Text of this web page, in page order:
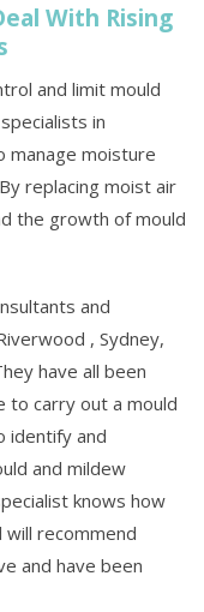
With Rising
and limit mould
in
manage moisture
replacing moist air
the growth of mould
and
, Sydney,
have all been
to carry out a mould
identify and
and mildew
knows how
recommend
and have been